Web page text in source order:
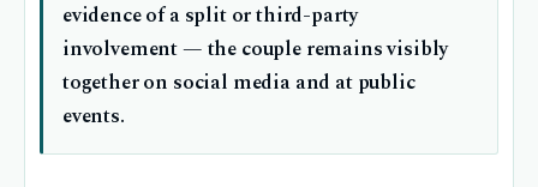
evidence of a split or third-party
involvement — the couple remains visibly
together on social media and at public
events.